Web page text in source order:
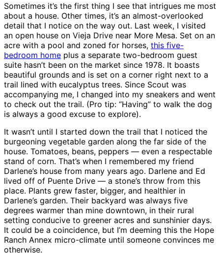
Sometimes it’s the first thing I see that intrigues me most
about a house. Other times, it’s an almost-overlooked
detail that I notice on the way out. Last week, I visited
an open house on Vieja Drive near More Mesa. Set on an
acre with a pool and zoned for horses, this five-
bedroom home plus a separate two-bedroom guest
suite hasn’t been on the market since 1978. It boasts
beautiful grounds and is set on a corner right next to a
trail lined with eucalyptus trees. Since Scout was
accompanying me, I changed into my sneakers and went
to check out the trail. (Pro tip: “Having” to walk the dog
is always a good excuse to explore).
It wasn’t until I started down the trail that I noticed the
burgeoning vegetable garden along the far side of the
house. Tomatoes, beans, peppers — even a respectable
stand of corn. That’s when I remembered my friend
Darlene’s house from many years ago. Darlene and Ed
lived off of Puente Drive — a stone’s throw from this
place. Plants grew faster, bigger, and healthier in
Darlene’s garden. Their backyard was always five
degrees warmer than mine downtown, in their rural
setting conducive to greener acres and sunshinier days.
It could be a coincidence, but I’m deeming this the Hope
Ranch Annex micro-climate until someone convinces me
otherwise.